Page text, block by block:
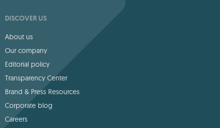
DISCOVER US
About us
Our company
Editorial policy
Transparency Center
Brand & Press Resources
Corporate blog
Careers